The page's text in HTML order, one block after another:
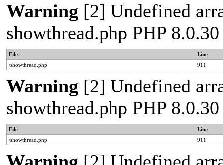
Warning [2] Undefined
showthread.php PHP
File
Line
/showthread.php
911
Warning [2] Undefined
showthread.php PHP
File
Line
/showthread.php
911